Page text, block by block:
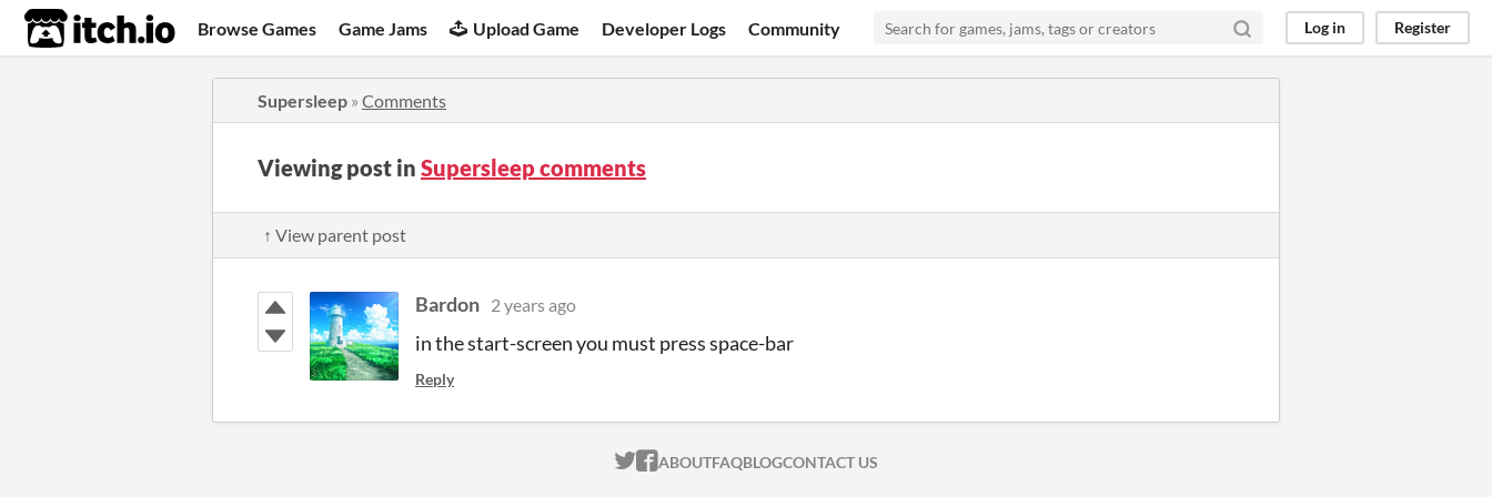
itch.io Browse Games Game Jams Upload Game Developer Logs Community Log in Register
Supersleep » Comments
Viewing post in Supersleep comments
↑ View parent post
Bardon 2 years ago
in the start-screen you must press space-bar
Reply
ITCH.IO ON TWITTER
ITCH.IO ON FACEBOOK
ABOUTFAQBLOGCONTACT US